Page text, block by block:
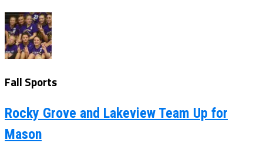
Fall Sports
Rocky Grove and Lakeview Team Up for
Mason